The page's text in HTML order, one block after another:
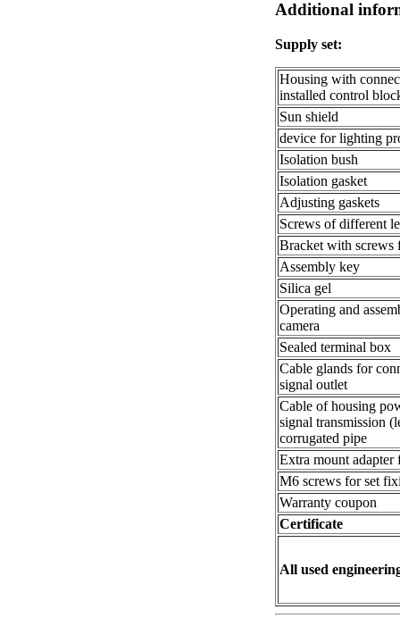
Additional
Supply set:
Housing with
installed control
Sun shield
device for lighting
Isolation bush
Isolation gasket
Adjusting gaskets
Screws of different
Bracket with screws
Assembly key
Silica gel
Operating and
camera
Sealed terminal box
Cable glands for
signal outlet
Cable of housing
signal transmission
corrugated pipe
Extra mount
M6 screws for set
Warranty coupon
Certificate
All used